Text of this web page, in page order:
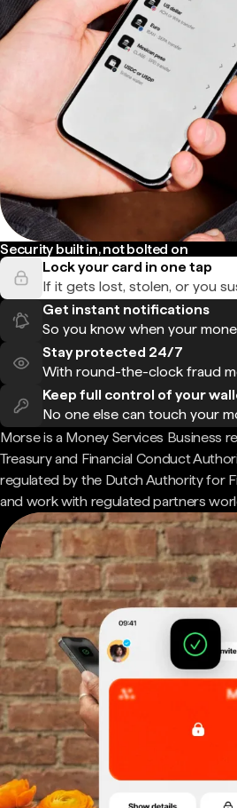
Security built in, not bolted on
Lock your card in one tap
If it gets lost, stolen, or you
Get instant notifications
So you know when your
Stay protected 24/7
With round-the-clock fraud
Keep full control of your
No one else can touch your
Morse is a Money Services Business
Treasury and Financial Conduct
regulated by the Dutch Authority for
and work with regulated partners